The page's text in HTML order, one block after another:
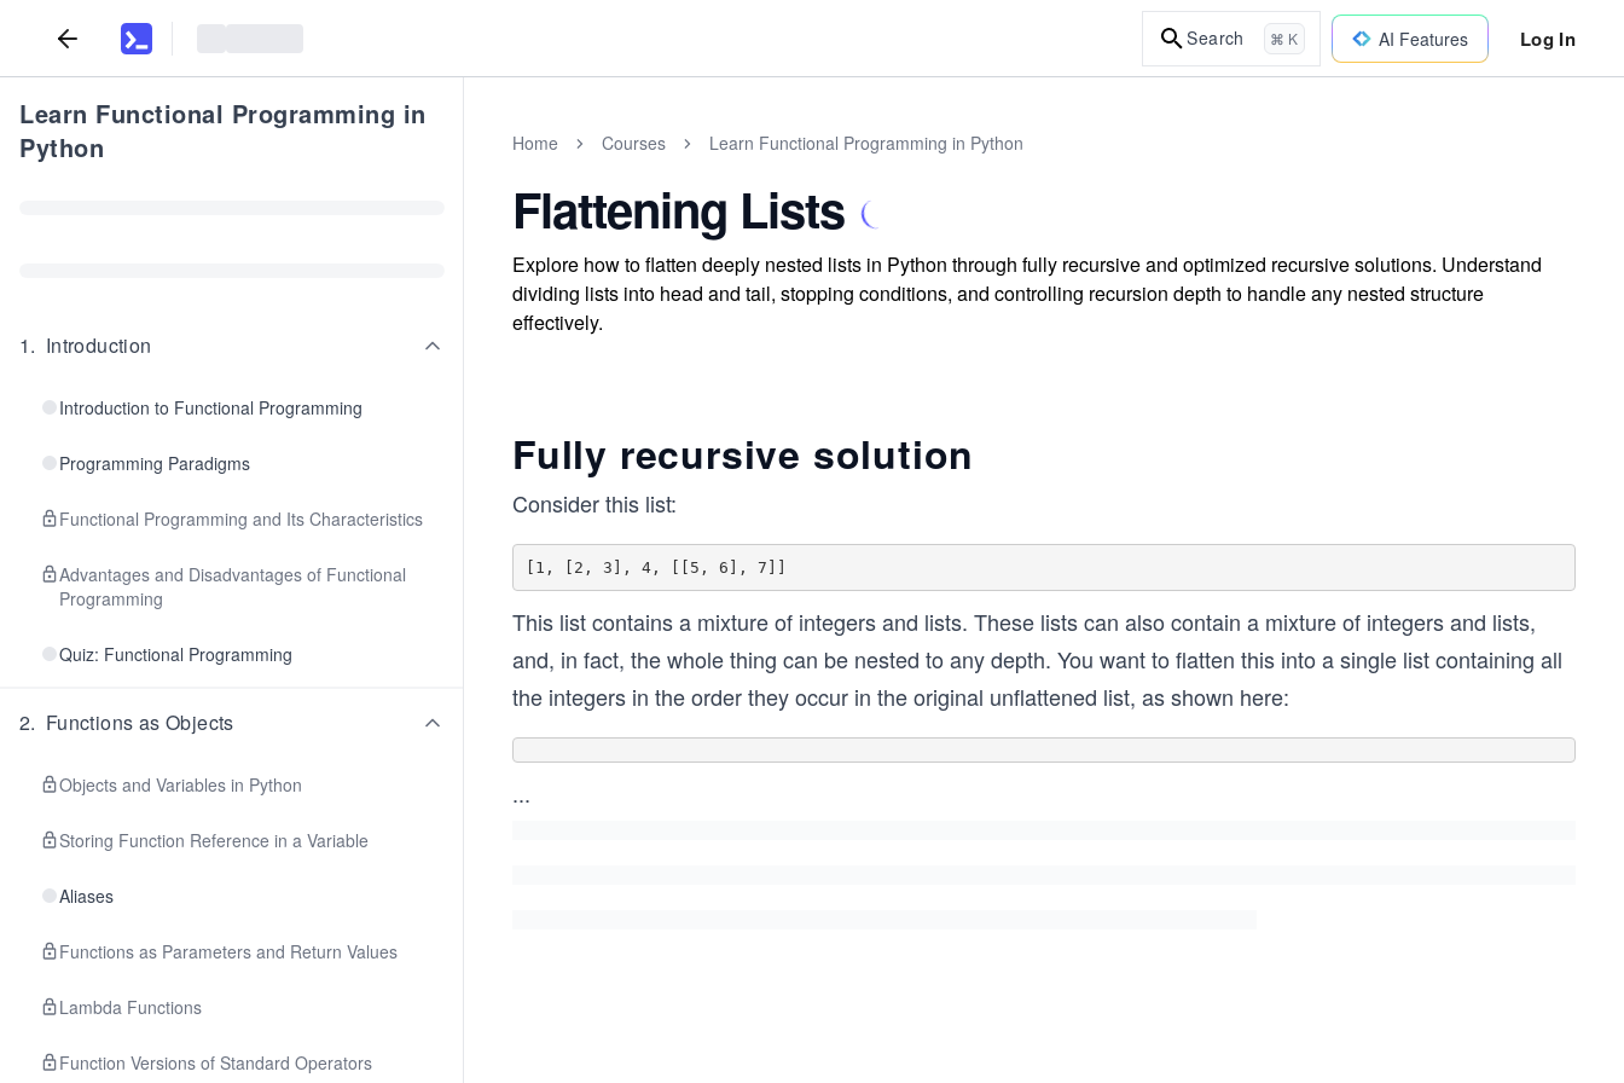
Search ⌘ K AI Features Log In
Learn Functional Programming in
Python
1. Introduction
Introduction to Functional Programming
Programming Paradigms
Functional Programming and Its Characteristics
Advantages and Disadvantages of Functional
Programming
Quiz: Functional Programming
2. Functions as Objects
Objects and Variables in Python
Storing Function Reference in a Variable
Aliases
Functions as Parameters and Return Values
Lambda Functions
Function Versions of Standard Operators
Home Courses Learn Functional Programming in Python
Flattening Lists
Explore how to flatten deeply nested lists in Python through fully recursive and optimized recursive solutions. Understand
dividing lists into head and tail, stopping conditions, and controlling recursion depth to handle any nested structure
effectively.
Fully recursive solution
Consider this list:
This list contains a mixture of integers and lists. These lists can also contain a mixture of integers and lists,
and, in fact, the whole thing can be nested to any depth. You want to flatten this into a single list containing all
the integers in the order they occur in the original unflattened list, as shown here:
...